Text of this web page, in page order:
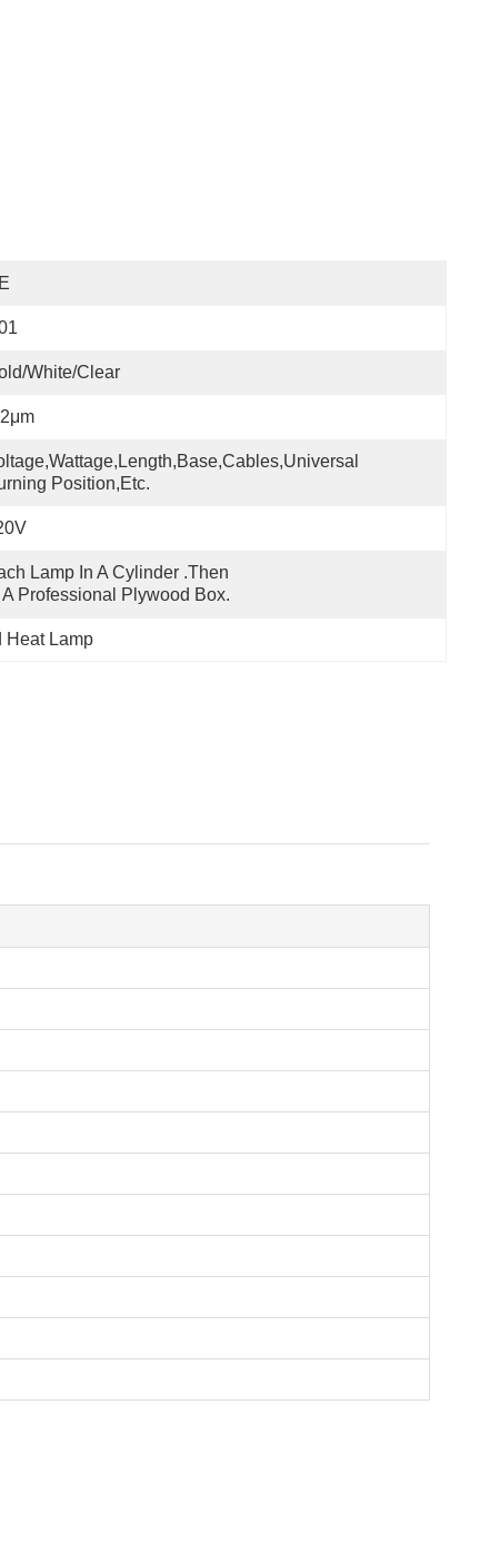
white/Clear
Position,etc.
Lamp In A Cylinder .Then
A Professional Plywood Box.
Heat Lamp